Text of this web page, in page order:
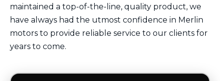
maintained a top-of-the-line, quality product, we
have always had the utmost confidence in Merlin
motors to provide reliable service to our clients for
years to come.